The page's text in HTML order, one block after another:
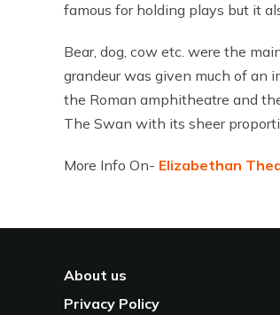
famous for holding plays but it
Bear, dog, cow etc. were the
grandeur was given much of an
the Roman amphitheatre and
The Swan with its sheer
More Info On- Elizabethan
About us
Privacy Policy